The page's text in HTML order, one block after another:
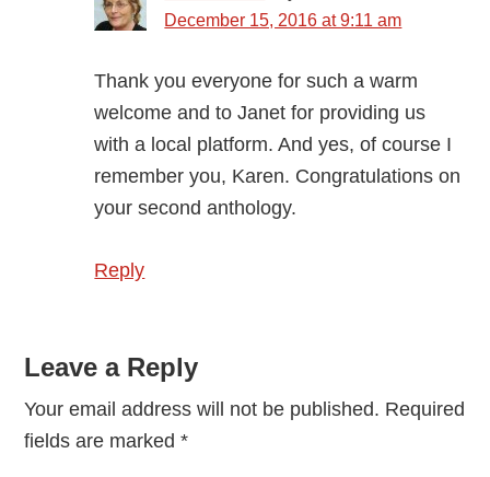
December 15, 2016 at 9:11 am
Thank you everyone for such a warm
welcome and to Janet for providing us
with a local platform. And yes, of course I
remember you, Karen. Congratulations on
your second anthology.
Reply
Leave a Reply
Your email address will not be published. Required
fields are marked*